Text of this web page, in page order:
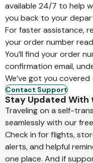
available 24/7 to help
you back to your
For faster assistance,
your order number
You’ll find your order
confirmation email,
We’ve got you
Contact Support
Stay Updated With
Traveling on a self-
seamlessly with our
Check in for flights,
alerts, and helpful
one place. And if